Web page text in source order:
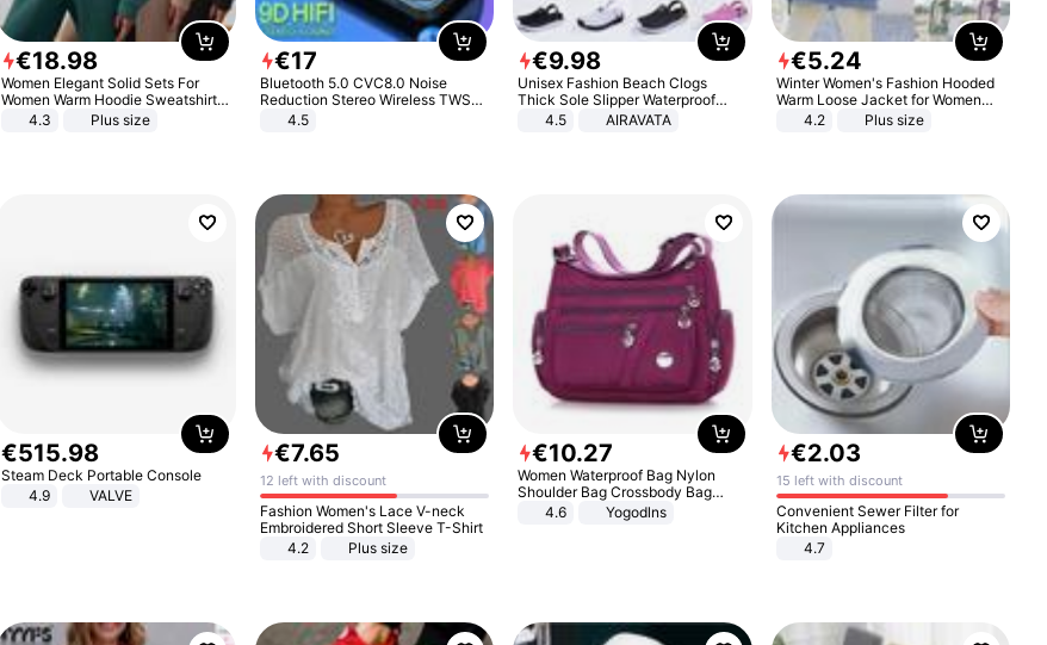
€18.98
Women Elegant Solid Sets For
Women Warm Hoodie Sweatshirts
And Long Pant Fashion Two Piece
4.3 Plus size
€17
Bluetooth 5.0 CVC8.0 Noise
Reduction Stereo Wireless TWS
Bluetooth Headset
4.5
€9.98
Unisex Fashion Beach Clogs
Thick Sole Slipper Waterproof
Anti-Slip Sandals Flip Flops for
4.5 AIRAVATA
€5.24
Winter Women's Fashion Hooded
Warm Loose Jacket for Women
Patchwork Outerwear Zipper
4.2 Plus size
€515.98
Steam Deck Portable Console
4.9
VALVE
€7.65
12 left with discount
Fashion Women's Lace V-neck
Embroidered Short Sleeve T-Shirt
4.2
Plus size
€10.27
Women Waterproof Bag Nylon
Shoulder Bag Crossbody Bag
Casual Handbags
4.6 Yogodlns
€2.03
15 left with discount
Convenient Sewer Filter for
Kitchen Appliances
4.7